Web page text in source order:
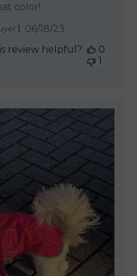
color!
Published
06/18/23
review helpful?
0
1